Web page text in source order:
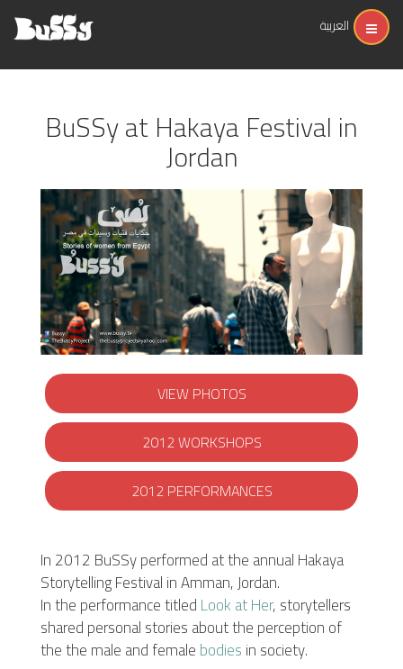
العربية
BuSSy at Hakaya Festival in
Jordan
VIEW PHOTOS
2012 WORKSHOPS
2012 PERFORMANCES
In 2012 BuSSy performed at the annual Hakaya
Storytelling Festival in Amman, Jordan.
In the performance titledLook at Her, storytellers
shared personal stories about the perception of
the the male and femalebodiesin society.